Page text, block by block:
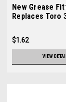
New Grease
Replaces Toro
$1.62
VIEW